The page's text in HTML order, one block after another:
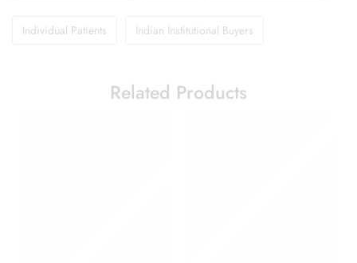
Individual Patients Indian Institutional Buyers
Related Products